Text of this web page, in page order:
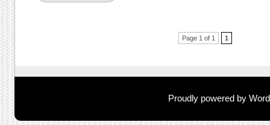
Page 1 of 1 1
Proudly powered by